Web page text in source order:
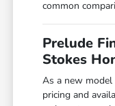
common
Prelude
Stokes
As a new
pricing and